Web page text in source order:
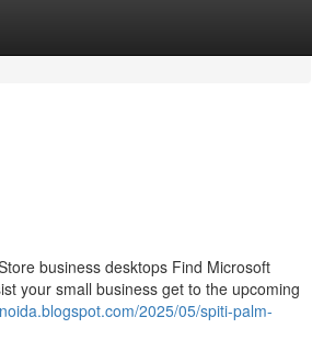
business desktops Find Microsoft
your small business get to the upcoming
2025/05/spiti-palm-